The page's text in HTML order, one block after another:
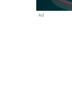
Ad